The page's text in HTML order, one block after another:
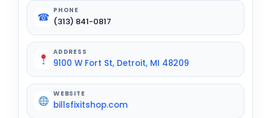
☎
PHONE
(313) 841-0817
ADDRESS
9100 W Fort St, Detroit, MI 48209
WEBSITE
billsfixitshop.com